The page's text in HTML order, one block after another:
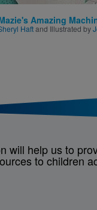
Amazing
Haftand Illustrated by
will help us to
to children